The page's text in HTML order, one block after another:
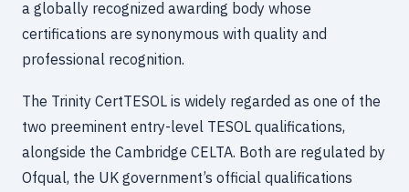
a globally recognized awarding body whose
certifications are synonymous with quality and
professional recognition.
The Trinity CertTESOL is widely regarded as one of the
two preeminent entry-level TESOL qualifications,
alongside the Cambridge CELTA. Both are regulated by
Ofqual, the UK government’s official qualifications